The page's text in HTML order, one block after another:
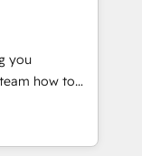
in the center
or
or
any
you
You
built